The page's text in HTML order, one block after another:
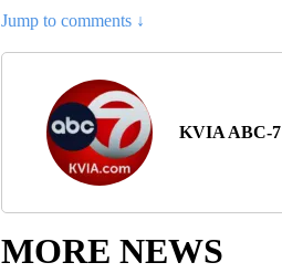
Jump to comments ↓
KVIA ABC-7
MORE NEWS